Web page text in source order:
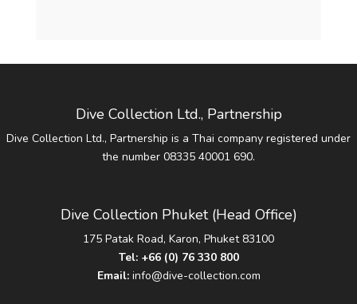
Dive Collection Ltd., Partnership
Dive Collection Ltd., Partnership is a Thai company registered under
the number 08335 40001 690.
Dive Collection Phuket (Head Office)
175 Patak Road, Karon, Phuket 83100
Tel: +66 (0) 76 330 800
Email: info@dive-collection.com